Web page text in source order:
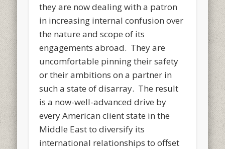
they are now dealing with a patron
in increasing internal confusion over
the nature and scope of its
engagements abroad. They are
uncomfortable pinning their safety
or their ambitions on a partner in
such a state of disarray. The result
is a now-well-advanced drive by
every American client state in the
Middle East to diversify its
international relationships to offset